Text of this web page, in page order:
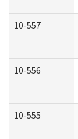
10-557
10-556
10-555